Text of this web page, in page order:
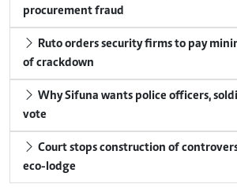
procurement fraud
Ruto orders security firms to pay
of crackdown
Why Sifuna wants police officers,
vote
Court stops construction of
eco-lodge